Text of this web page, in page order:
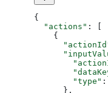
{
  "actions"
: [
    {
        "type"
:
      },